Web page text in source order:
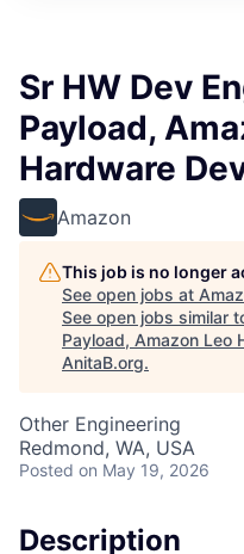
Sr HW Dev
Payload,
Hardware
Amazon
This job is no longer
See open jobs at
See open jobs similar
Payload, Amazon Leo
AnitaB.org.
Other Engineering
Redmond, WA, USA
Posted on May 19, 2026
Description